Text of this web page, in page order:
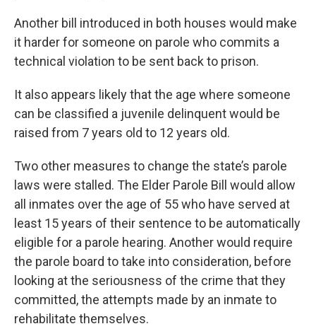
Another bill introduced in both houses would make
it harder for someone on parole who commits a
technical violation to be sent back to prison.
It also appears likely that the age where someone
can be classified a juvenile delinquent would be
raised from 7 years old to 12 years old.
Two other measures to change the state’s parole
laws were stalled. The Elder Parole Bill would allow
all inmates over the age of 55 who have served at
least 15 years of their sentence to be automatically
eligible for a parole hearing. Another would require
the parole board to take into consideration, before
looking at the seriousness of the crime that they
committed, the attempts made by an inmate to
rehabilitate themselves.